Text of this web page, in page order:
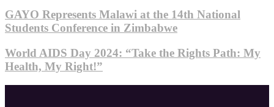
GAYO Represents Malawi at the 14th National
Students Conference in Zimbabwe
World AIDS Day 2024: “Take the Rights Path: My
Health, My Right!”